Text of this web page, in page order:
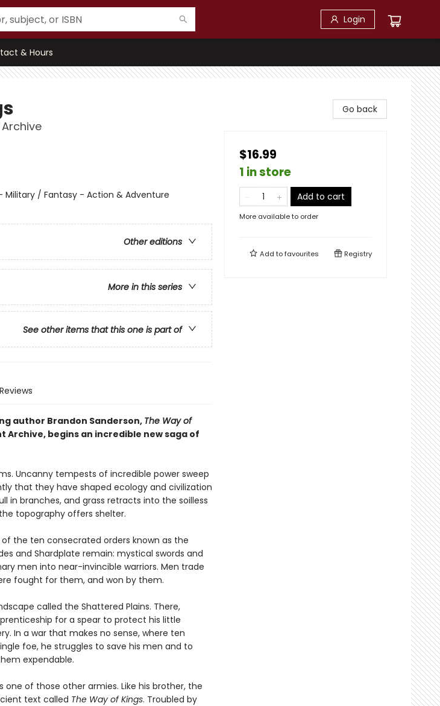
Login
& Hours
Military / Fantasy - Action & Adventure
Other editions
More in this series
See other items that this one is part of
Reviews
author Brandon Sanderson,The Way of
Archive, begins an incredible new saga of
Uncanny tempests of incredible power sweep
that they have shaped ecology and civilization
in branches, and grass retracts into the soilless
topography offers shelter.
the ten consecrated orders known as the
and Shardplate remain: mystical swords and
men into near-invincible warriors. Men trade
fought for them, and won by them.
called the Shattered Plains. There,
for a spear to protect his little
In a war that makes no sense, where ten
foe, he struggles to save his men and to
expendable.
one of those other armies. Like his brother, the
text called The Way of Kings. Troubled by
Go back
$16.99
1 in store
Add to cart
More available to order
Add tofavourites Registry